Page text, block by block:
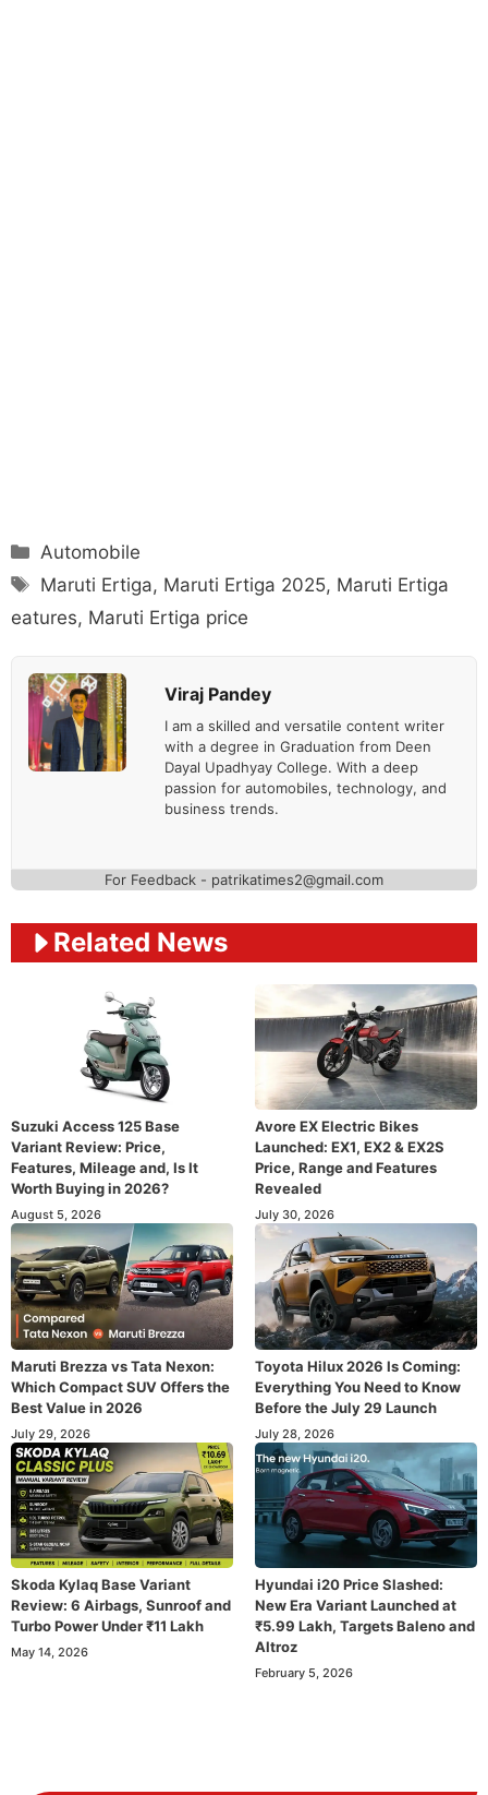
Categories
Automobile
Tags
Maruti Ertiga, Maruti Ertiga 2025, Maruti Ertiga
eatures, Maruti Ertiga price
Viraj Pandey
I am a skilled and versatile content writer
with a degree in Graduation from Deen
Dayal Upadhyay College. With a deep
passion for automobiles, technology, and
business trends.
For Feedback - patrikatimes2@gmail.com
Related News
Suzuki Access 125 Base
Variant Review: Price,
Features, Mileage and, Is It
Worth Buying in 2026?
August 5, 2026
Avore EX Electric Bikes
Launched: EX1, EX2 & EX2S
Price, Range and Features
Revealed
July 30, 2026
Maruti Brezza vs Tata Nexon:
Which Compact SUV Offers the
Best Value in 2026
July 29, 2026
Toyota Hilux 2026 Is Coming:
Everything You Need to Know
Before the July 29 Launch
July 28, 2026
Skoda Kylaq Base Variant
Review: 6 Airbags, Sunroof and
Turbo Power Under ₹11 Lakh
May 14, 2026
Hyundai i20 Price Slashed:
New Era Variant Launched at
₹5.99 Lakh, Targets Baleno and
Altroz
February 5, 2026